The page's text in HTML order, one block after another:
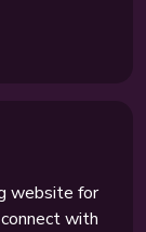
website for
with